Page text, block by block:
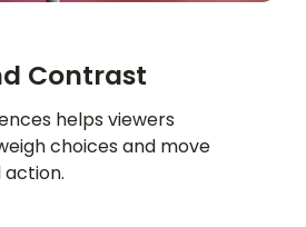
Contrast
helps viewers
choices and move